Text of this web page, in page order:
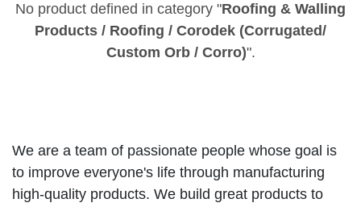
No product defined in category "Roofing & Walling
Products / Roofing / Corodek (Corrugated/
Custom Orb / Corro)".
We are a team of passionate people whose goal is
to improve everyone's life through manufacturing
high-quality products. We build great products to